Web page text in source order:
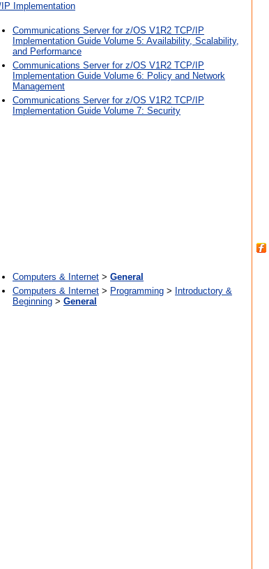
Implementation
Communications Server for z/OS V1R2 TCP/IP
Implementation Guide Volume 5: Availability, Scalability,
and Performance
Communications Server for z/OS V1R2 TCP/IP
Implementation Guide Volume 6: Policy and Network
Management
Communications Server for z/OS V1R2 TCP/IP
Implementation Guide Volume 7: Security
Computers & Internet > General
Computers & Internet > Programming > Introductory &
Beginning > General